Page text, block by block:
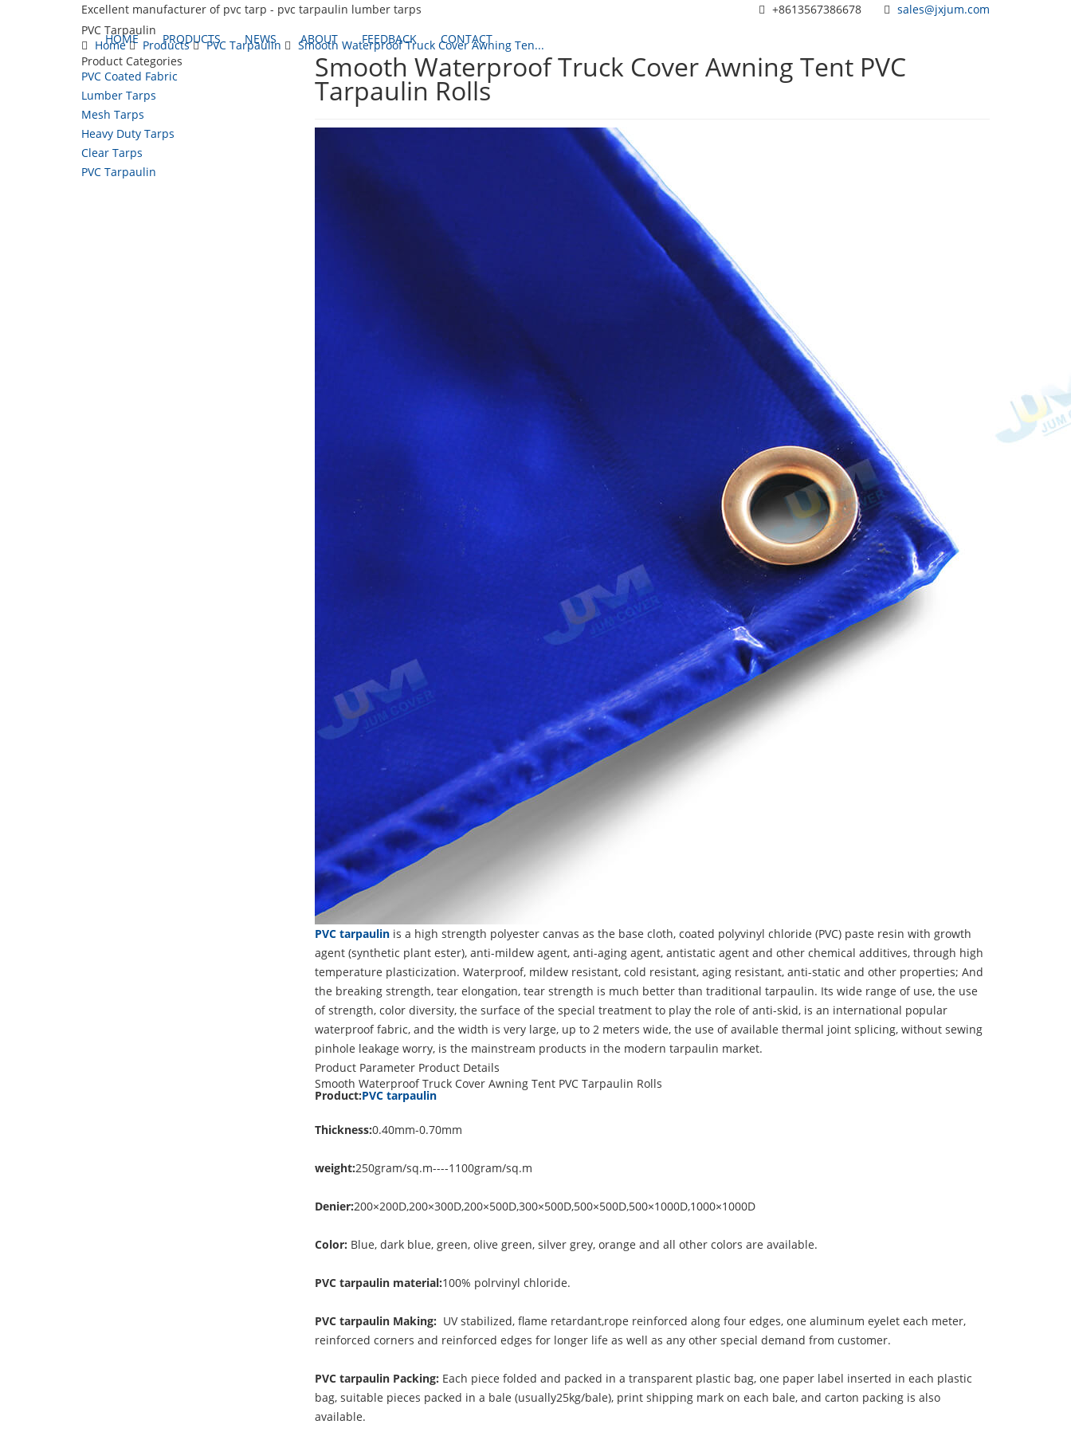
Excellent manufacturer of pvc tarp - pvc tarpaulin lumber tarps +8613567386678
sales@jxjum.com
HOME
PRODUCTS NEWS ABOUT FEEDBACK CONTACT
PVC Tarpaulin
Home
Products PVC Tarpaulin
Smooth Waterproof Truck Cover Awning Ten...
Product Categories
PVC Coated Fabric
Lumber Tarps
Mesh Tarps
Heavy Duty Tarps
Clear Tarps
PVC Tarpaulin
Smooth Waterproof Truck Cover Awning Tent PVC
Tarpaulin Rolls
PVC tarpaulinis a high strength polyester canvas as the base cloth, coated polyvinyl chloride (PVC) paste resin with growth
agent (synthetic plant ester), anti-mildew agent, anti-aging agent, antistatic agent and other chemical additives, through high
temperature plasticization. Waterproof, mildew resistant, cold resistant, aging resistant, anti-static and other properties; And
the breaking strength, tear elongation, tear strength is much better than traditional tarpaulin. Its wide range of use, the use
of strength, color diversity, the surface of the special treatment to play the role of anti-skid, is an international popular
waterproof fabric, and the width is very large, up to 2 meters wide, the use of available thermal joint splicing, without sewing
pinhole leakage worry, is the mainstream products in the modern tarpaulin market.
Product Parameter Product Details
Smooth Waterproof Truck Cover Awning Tent PVC Tarpaulin Rolls
Product:PVC tarpaulin
Thickness:0.40mm-0.70mm
weight:250gram/sq.m----1100gram/sq.m
Denier:200×200D,200×300D,200×500D,300×500D,500×500D,500×1000D,1000×1000D
Color: Blue, dark blue, green, olive green, silver grey, orange and all other colors are available.
PVC tarpaulin material:100% polrvinyl chloride.
PVC tarpaulin Making: UV stabilized, flame retardant,rope reinforced along four edges, one aluminum eyelet each meter,
reinforced corners and reinforced edges for longer life as well as any other special demand from customer.
PVC tarpaulin Packing: Each piece folded and packed in a transparent plastic bag, one paper label inserted in each plastic
bag, suitable pieces packed in a bale (usually25kg/bale), print shipping mark on each bale, and carton packing is also
available.